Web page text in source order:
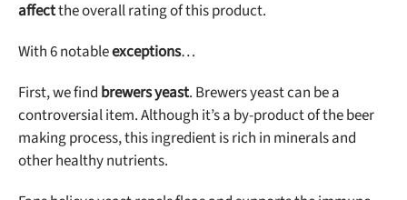
affectthe overall rating of this product.
With 6 notableexceptions…
First, we find brewers yeast. Brewers yeast can be a
controversial item. Although it’s a by-product of the beer
making process, this ingredient is rich in minerals and
other healthy nutrients.